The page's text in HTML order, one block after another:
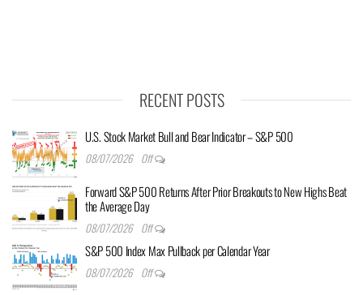
RECENT POSTS
U.S. Stock Market Bull and Bear Indicator – S&P 500
08/07/2026 Off
Forward S&P 500 Returns After Prior Breakouts to New Highs Beat
the Average Day
08/07/2026 Off
S&P 500 Index Max Pullback per Calendar Year
08/07/2026 Off